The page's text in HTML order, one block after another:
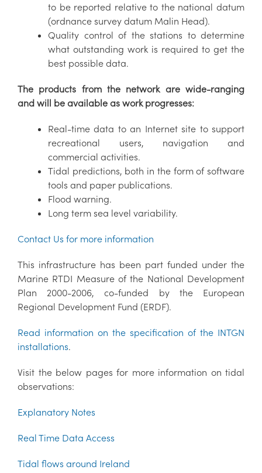
to be reported relative to the national datum
(ordnance survey datum Malin Head).
Quality control of the stations to determine
what outstanding work is required to get the
best possible data.
The products from the network are wide-ranging
and will be available as work progresses:
Real-time data to an Internet site to support
recreational users, navigation and
commercial activities.
Tidal predictions, both in the form of software
tools and paper publications.
Flood warning.
Long term sea level variability.
Contact Us for more information
This infrastructure has been part funded under the
Marine RTDI Measure of the National Development
Plan 2000-2006, co-funded by the European
Regional Development Fund (ERDF).
Read information on the specification of the INTGN
installations.
Visit the below pages for more information on tidal
observations:
Explanatory Notes
Real Time Data Access
Tidal flows around Ireland